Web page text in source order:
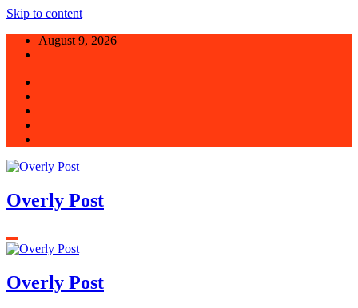
Skip to content
August 9, 2026
Overly Post
Overly Post